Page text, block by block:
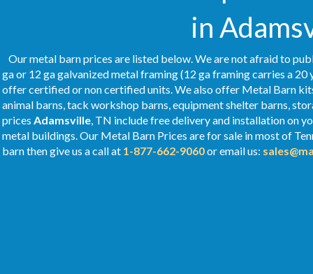
in
Our metal barn prices are listed below. We are not afraid to
ga or 12 ga galvanized metal framing (12 ga framing carries a
offer certified or non certified units. We also offer Metal Barn
animal barns, tack workshop barns, equipment shelter barns,
prices Adamsville, TN include free delivery and installation on
metal buildings. Our Metal Barn Prices are for sale in most of
barn then give us a call at 1-877-662-9060or email us: